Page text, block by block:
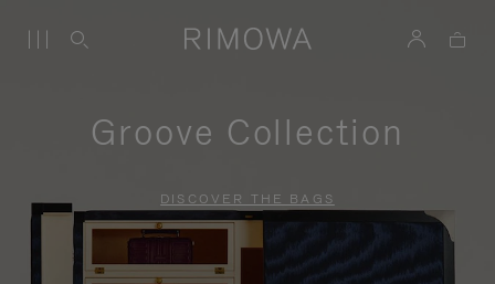
Groove Collection
DISCOVER THE BAGS